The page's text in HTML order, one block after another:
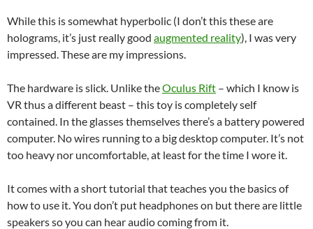
While this is somewhat hyperbolic (I don’t this these are
holograms, it’s just really good augmented reality), I was very
impressed. These are my impressions.
The hardware is slick. Unlike theOculus Rift – which I know is
VR thus a different beast – this toy is completely self
contained. In the glasses themselves there’s a battery powered
computer. No wires running to a big desktop computer. It’s not
too heavy nor uncomfortable, at least for the time I wore it.
It comes with a short tutorial that teaches you the basics of
how to use it. You don’t put headphones on but there are little
speakers so you can hear audio coming from it.